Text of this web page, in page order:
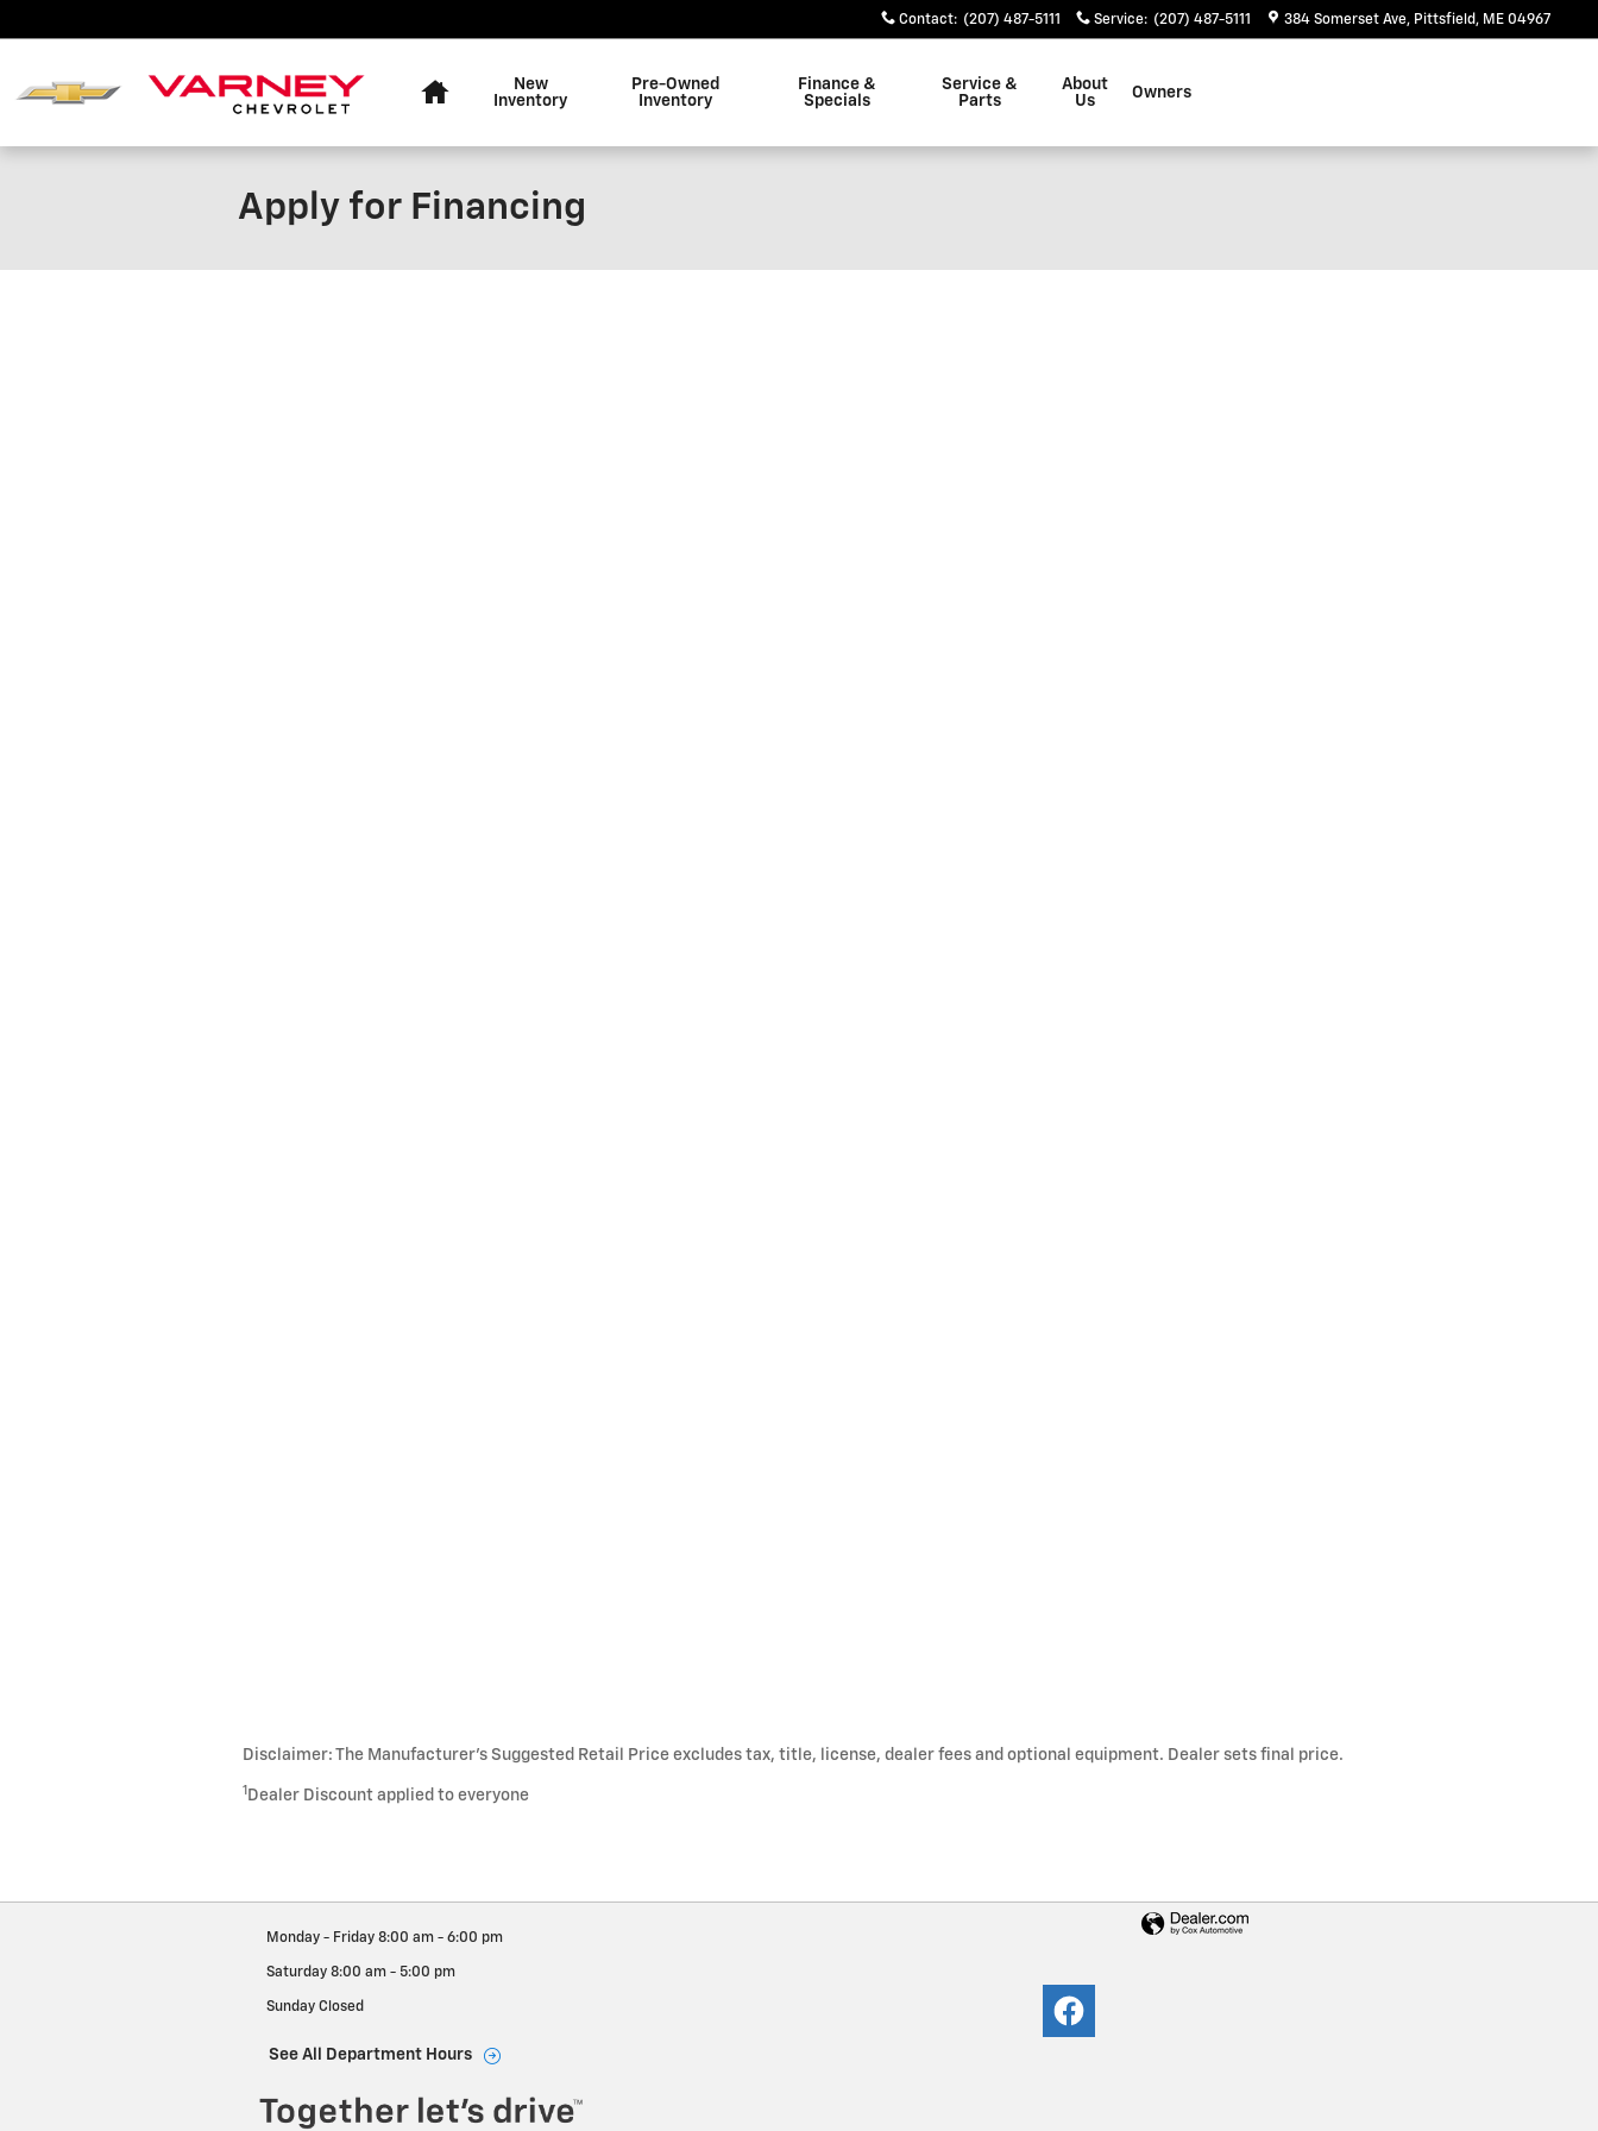
Contact: (207) 487-5111 Service: (207) 487-5111 384 Somerset Ave Pittsfield , ME 04967
New
Inventory
Pre-Owned
Inventory
Finance &
Specials
Service &
Parts
About
Us
Owners
Apply for Financing
Disclaimer: The Manufacturer’s Suggested Retail Price excludes tax, title, license, dealer fees and optional equipment. Dealer sets final price.
1 Dealer Discount applied to everyone
Monday - Friday 8:00 am - 6:00 pm
Saturday 8:00 am - 5:00 pm
Sunday Closed
See All Department Hours